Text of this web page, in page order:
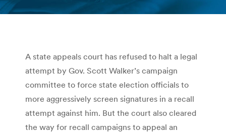
You are here:
A state appeals court has refused to halt a legal
attempt by Gov. Scott Walker’s campaign
committee to force state election officials to
more aggressively screen signatures in a recall
attempt against him. But the court also cleared
the way for recall campaigns to appeal an